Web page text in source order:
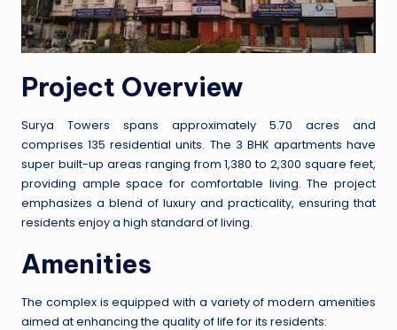
Project Overview
Surya Towers spans approximately 5.70 acres and
comprises 135 residential units. The 3 BHK apartments have
super built-up areas ranging from 1,380 to 2,300 square feet,
providing ample space for comfortable living. The project
emphasizes a blend of luxury and practicality, ensuring that
residents enjoy a high standard of living.
Amenities
The complex is equipped with a variety of modern amenities
aimed at enhancing the quality of life for its residents: